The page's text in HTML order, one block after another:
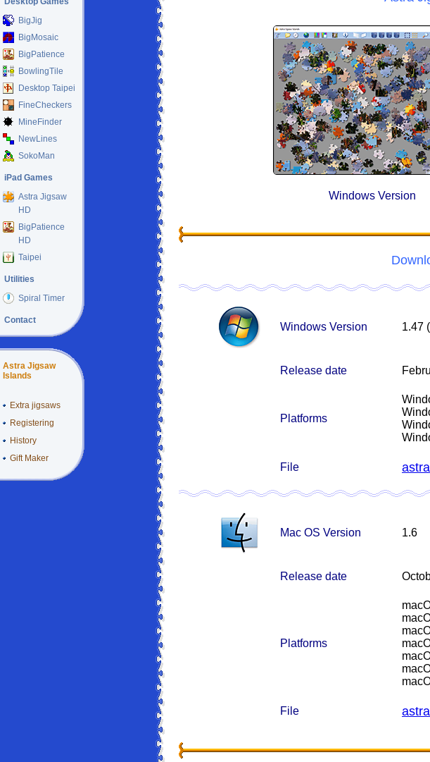
BigJig
BigMosaic
BigPatience
BowlingTile
Desktop Taipei
FineCheckers
MineFinder
NewLines
SokoMan
iPad Games
Astra Jigsaw
HD
BigPatience
HD
Taipei
Utilities
Spiral Timer
Contact
Astra Jigsaw
Islands
Extra jigsaws
Registering
History
Gift Maker
Windows Version
Windows Version 1.47 (
Release date
Platforms
File
Mac OS Version 1.6
Release date
Platforms
File